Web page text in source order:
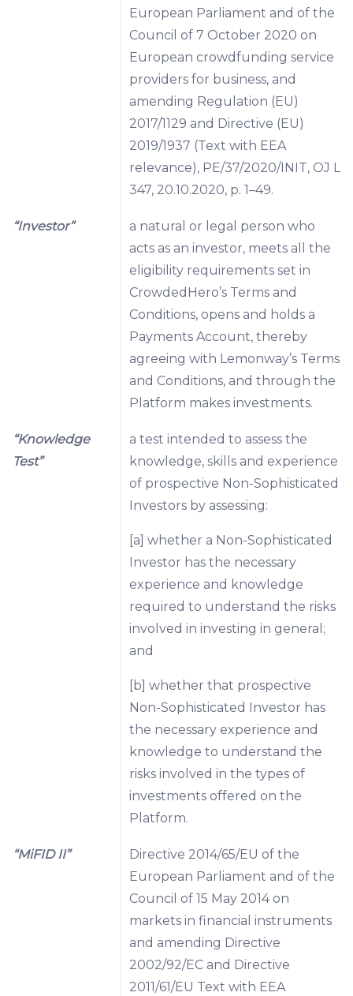
European Parliament and of the
Council of 7 October 2020 on
European crowdfunding service
providers for business, and
amending Regulation (EU)
2017/1129 and Directive (EU)
2019/1937 (Text with EEA
relevance), PE/37/2020/INIT, OJ L
347, 20.10.2020, p. 1–49.
“Investor”
a natural or legal person who
acts as an investor, meets all the
eligibility requirements set in
CrowdedHero’s Terms and
Conditions, opens and holds a
Payments Account, thereby
agreeing with Lemonway’s Terms
and Conditions, and through the
Platform makes investments.
“Knowledge
Test”
a test intended to assess the
knowledge, skills and experience
of prospective Non-Sophisticated
Investors by assessing:
[a] whether a Non-Sophisticated
Investor has the necessary
experience and knowledge
required to understand the risks
involved in investing in general;
and
[b] whether that prospective
Non-Sophisticated Investor has
the necessary experience and
knowledge to understand the
risks involved in the types of
investments offered on the
Platform.
“MiFID II”
Directive 2014/65/EU of the
European Parliament and of the
Council of 15 May 2014 on
markets in financial instruments
and amending Directive
2002/92/EC and Directive
2011/61/EU Text with EEA